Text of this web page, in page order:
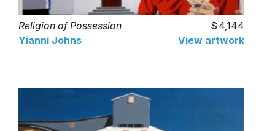
Religion of Possession
4,144
Yianni Johns
View artwork